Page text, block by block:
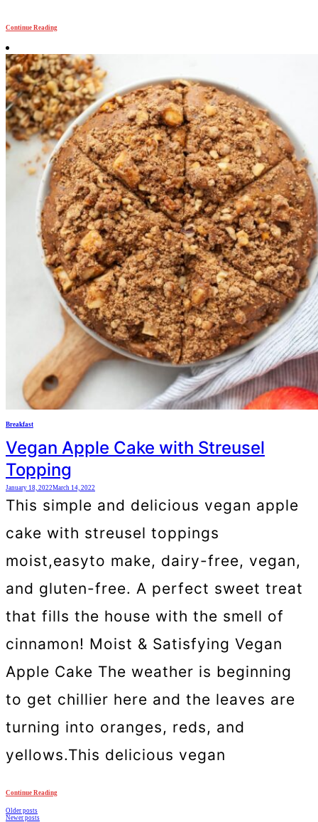
Continue Reading
Breakfast
Vegan Apple Cake with Streusel
Topping
January 18, 2022March 14, 2022
This simple and delicious vegan apple
cake with streusel toppings
moist,easyto make, dairy-free, vegan,
and gluten-free. A perfect sweet treat
that fills the house with the smell of
cinnamon! Moist & Satisfying Vegan
Apple Cake The weather is beginning
to get chillier here and the leaves are
turning into oranges, reds, and
yellows.This delicious vegan
Continue Reading
Posts
Older posts
Newer posts